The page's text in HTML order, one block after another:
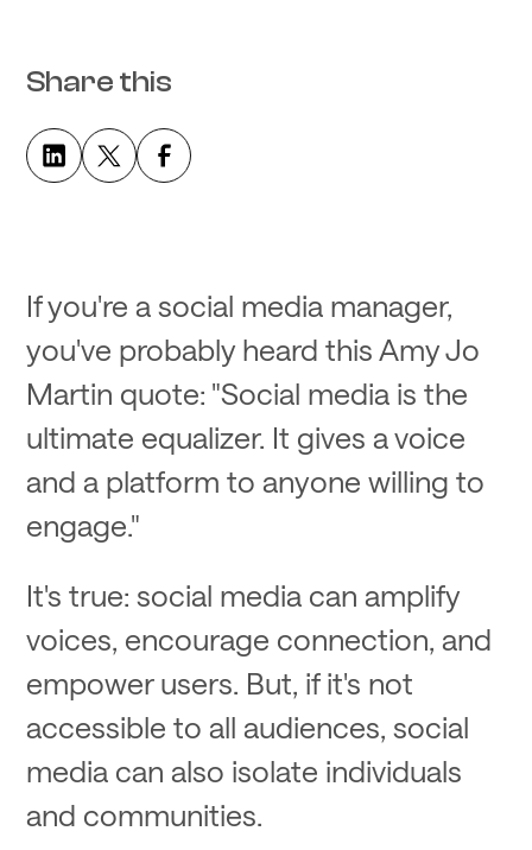
Share this
If you're a social media manager,
you've probably heard this Amy Jo
Martin quote: "Social media is the
ultimate equalizer. It gives a voice
and a platform to anyone willing to
engage."
It's true: social media can amplify
voices, encourage connection, and
empower users. But, if it's not
accessible to all audiences, social
media can also isolate individuals
and communities.